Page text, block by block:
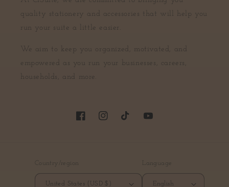
quality stationery and accessories that will help you
run your suite a little easier.
We aim to keep you organized, motivated, and
empowered as you run your businesses, careers,
households, and more.
FacebookInstagramTikTok YouTube
Country/region
United States (USD $)
Language
English